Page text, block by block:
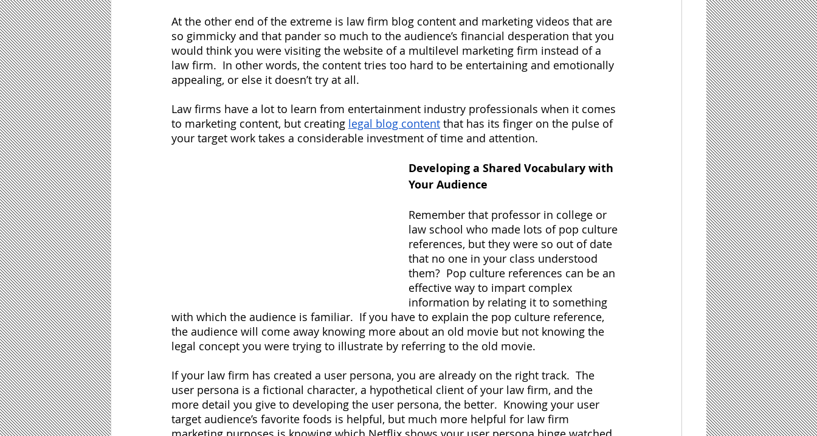
At the other end of the extreme is law firm blog content and marketing videos that are
so gimmicky and that pander so much to the audience’s financial desperation that you
would think you were visiting the website of a multilevel marketing firm instead of a
law firm.  In other words, the content tries too hard to be entertaining and emotionally
appealing, or else it doesn’t try at all.
Law firms have a lot to learn from entertainment industry professionals when it comes
to marketing content, but creating legal blog content that has its finger on the pulse of
your target work takes a considerable investment of time and attention.
Developing a Shared Vocabulary with
Your Audience
Remember that professor in college or
law school who made lots of pop culture
references, but they were so out of date
that no one in your class understood
them?  Pop culture references can be an
effective way to impart complex
information by relating it to something
with which the audience is familiar.  If you have to explain the pop culture reference,
the audience will come away knowing more about an old movie but not knowing the
legal concept you were trying to illustrate by referring to the old movie.
If your law firm has created a user persona, you are already on the right track.  The
user persona is a fictional character, a hypothetical client of your law firm, and the
more detail you give to developing the user persona, the better.  Knowing your user
target audience’s favorite foods is helpful, but much more helpful for law firm